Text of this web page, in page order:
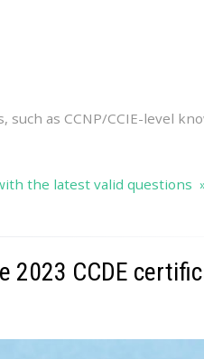
as CCNP/CCIE-level
the latest valid questions
2023 CCDE